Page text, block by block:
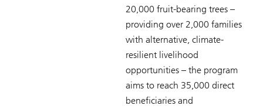
20,000 fruit-bearing trees –
providing over 2,000 families
with alternative, climate-
resilient livelihood
opportunities – the program
aims to reach 35,000 direct
beneficiaries and